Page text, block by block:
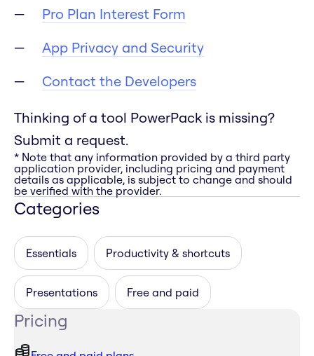
Pro Plan Interest Form
App Privacy and Security
Contact the Developers
Thinking of a tool PowerPack is missing?
Submit a request.
* Note that any information provided by a third party
application provider, including pricing and payment
details as applicable, is subject to change and should
be verified with the provider.
Categories
Essentials Productivity & shortcuts
Presentations Free and paid
Pricing